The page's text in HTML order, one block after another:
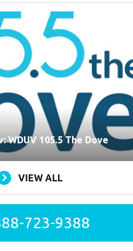
WDUV 105.5 The Dove
VIEW ALL
723-9388